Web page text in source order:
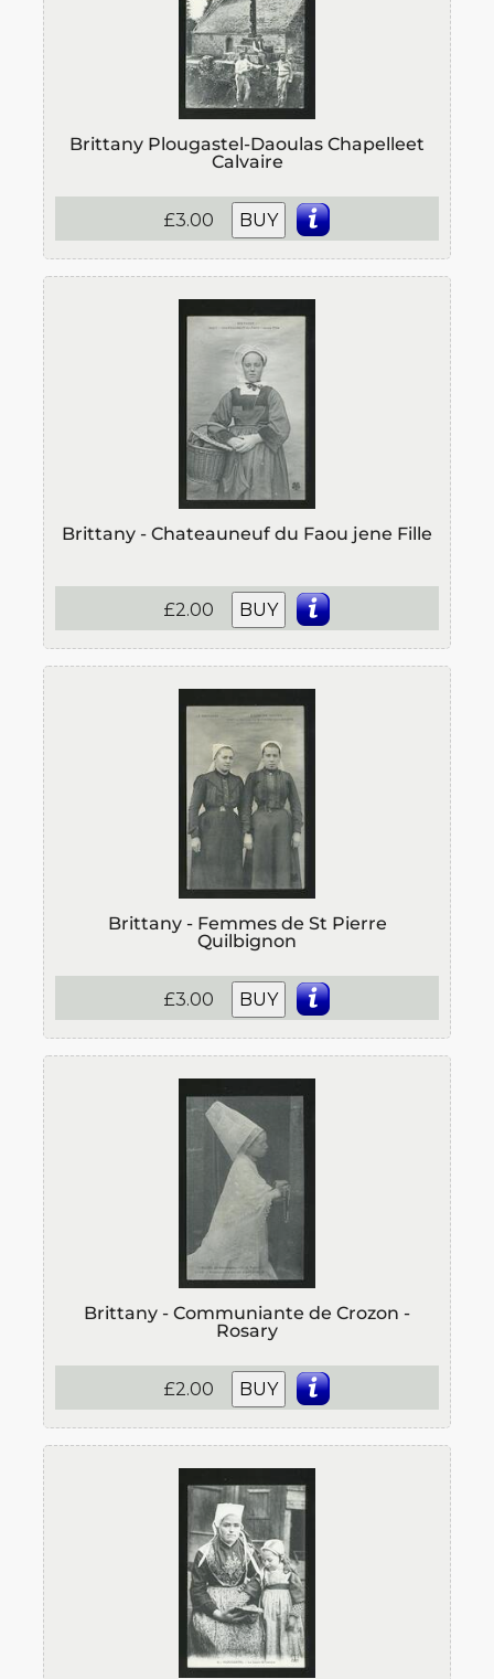
Brittany Plougastel-Daoulas Chapelleet
Calvaire
£3.00 BUY
Brittany - Chateauneuf du Faou jene Fille
£2.00 BUY
Brittany - Femmes de St Pierre
Quilbignon
£3.00 BUY
Brittany - Communiante de Crozon -
Rosary
£2.00 BUY